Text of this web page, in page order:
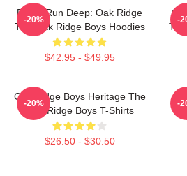
Roots Run Deep: Oak Ridge
The Oak Ridge Boys Hoodies
$42.95 - $49.95
-20% -
Oak Ridge Boys Heritage The
Oak Ridge Boys T-Shirts
$26.50 - $30.50
-20% -